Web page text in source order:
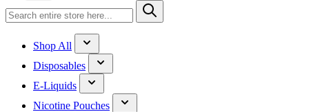
Shop All
Disposables
E-Liquids
Nicotine Pouches